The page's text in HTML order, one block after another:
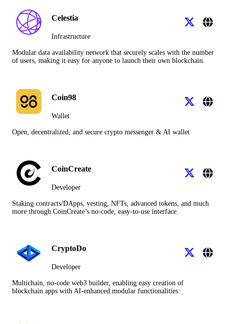
Celestia
Infrastructure
Modular data availability network that securely scales with the number
of users, making it easy for anyone to launch their own blockchain.
Coin98
Wallet
Open, decentralized, and secure crypto messenger & AI wallet
CoinCreate
Developer
Staking contracts/DApps, vesting, NFTs, advanced tokens, and much
more through CoinCreate’s no-code, easy-to-use interface.
CryptoDo
Developer
Multichain, no-code web3 builder, enabling easy creation of
blockchain apps with AI-enhanced modular functionalities.